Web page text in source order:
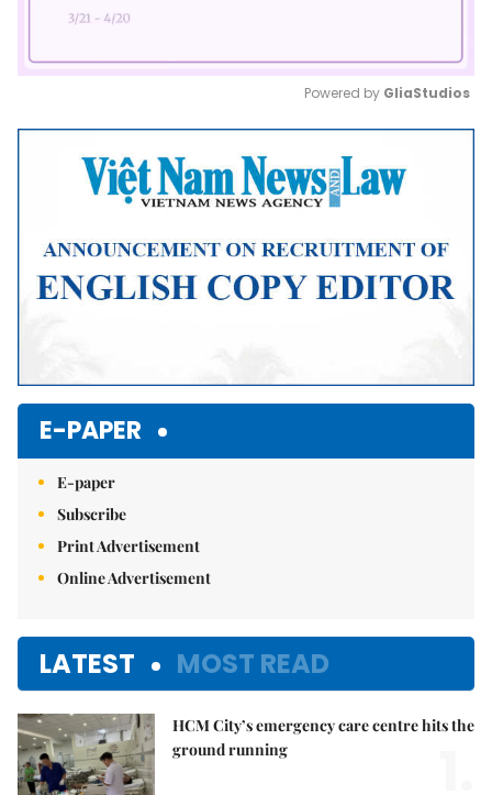
Mute
Powered by GliaStudios
E-PAPER
E-paper
Subscribe
Print Advertisement
Online Advertisement
LATEST MOST READ
HCM City’s emergency care centre hits the
ground running